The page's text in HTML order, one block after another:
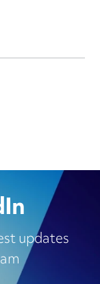
updates